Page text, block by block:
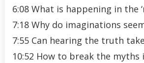
6:08 What is happening in the
7:18 Why do imaginations
7:55 Can hearing the truth
10:52 How to break the myths